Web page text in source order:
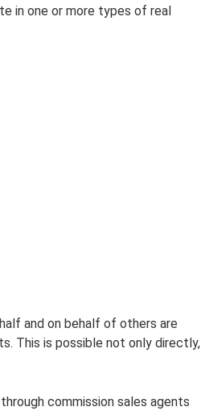
in one or more types of real
and on behalf of others are
This is possible not only directly,
commission sales agents